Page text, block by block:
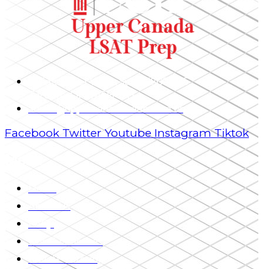
1 King Street West, Suite 4800 – 25,
Toronto, ON, M5H 1A1
admin@uppercanadaeducation.org
Facebook Twitter Youtube Instagram Tiktok
About Us
Our Guarantees
Private Tutoring